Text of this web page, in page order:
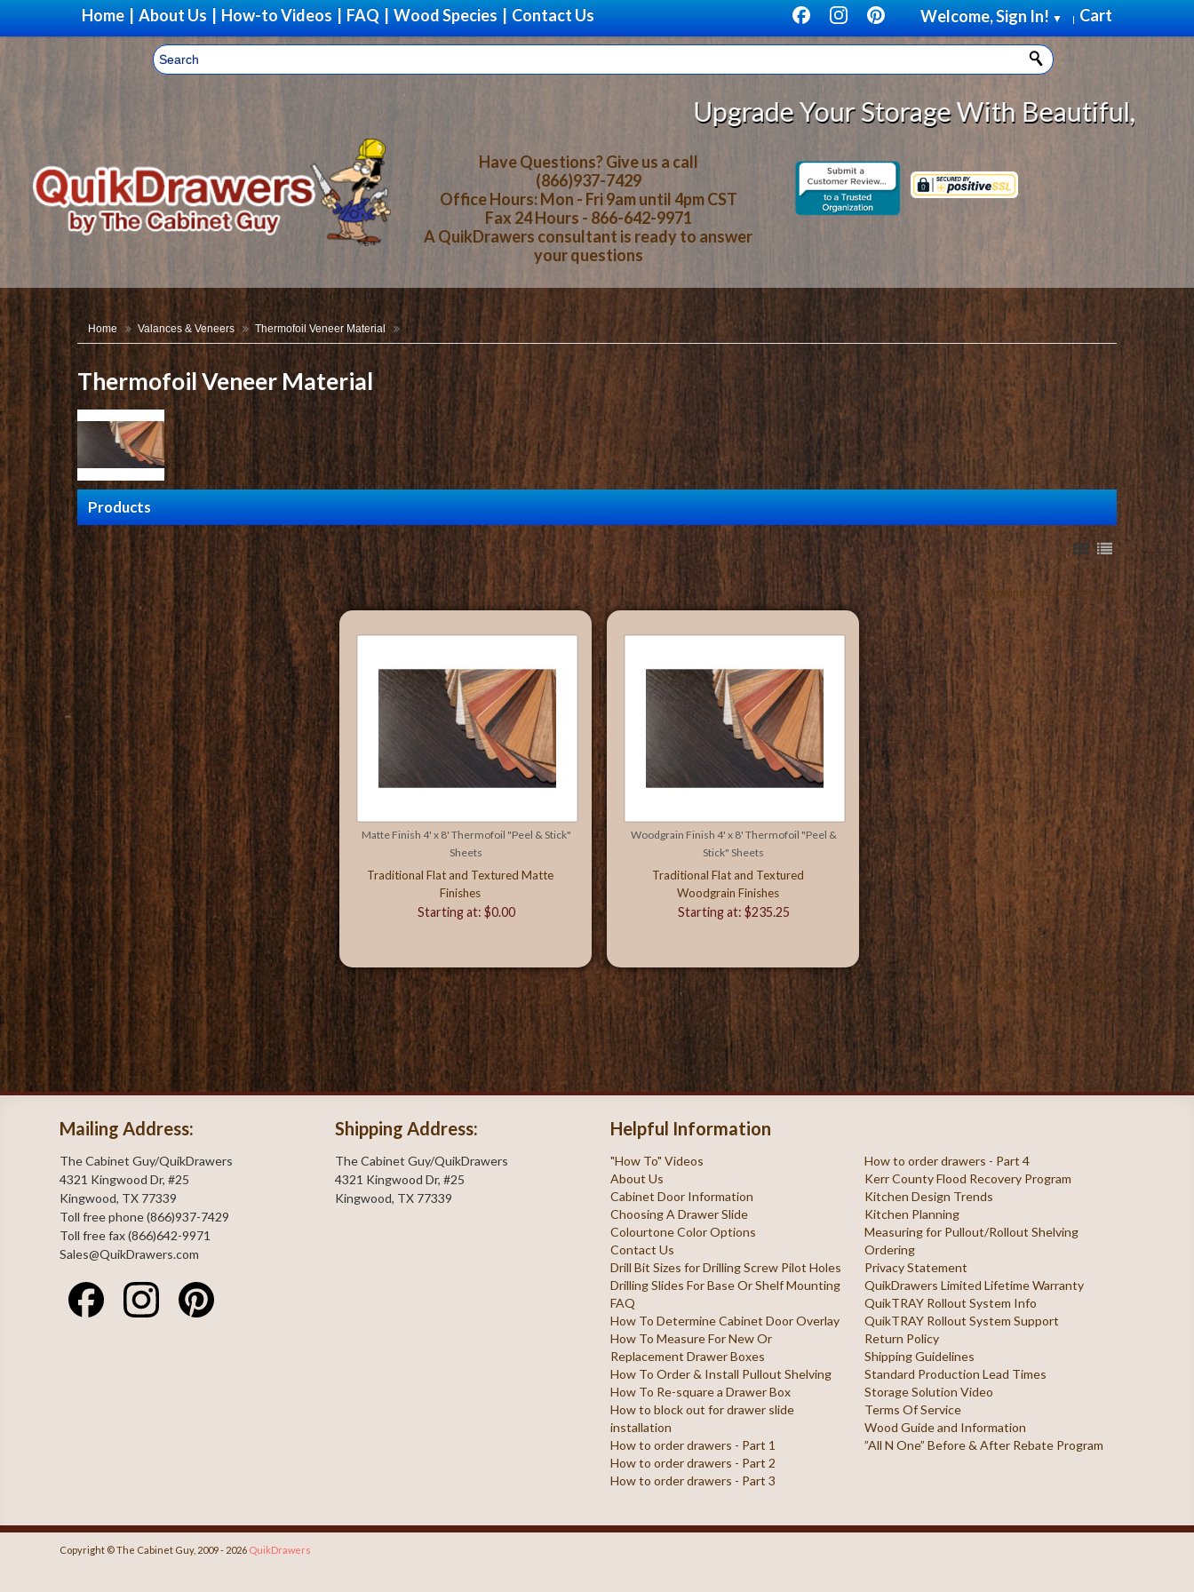
Home About Us How-to Videos FAQ Wood Species Contact Us Cart
Welcome, Sign In! ▼ |
Upgrade Your Storage With Beautiful, Solid Wood
Have Questions? Give us a call
(866)937-7429
Office Hours: Mon - Fri 9am until 4pm CST
Fax 24 Hours - 866-642-9971
A QuikDrawers consultant is ready to answer
your questions
Home Valances & Veneers Thermofoil Veneer Material
Thermofoil Veneer Material
Products
Showing 1 to 2 of 2 (1 Pages)
Matte Finish 4' x 8' Thermofoil "Peel & Stick"
Sheets
Traditional Flat and Textured Matte
Finishes
Starting at: $0.00
Woodgrain Finish 4' x 8' Thermofoil "Peel &
Stick" Sheets
Traditional Flat and Textured
Woodgrain Finishes
Starting at: $235.25
Showing 1 to 2 of 2 (1 Pages)
Mailing Address:
The Cabinet Guy/QuikDrawers
4321 Kingwood Dr, #25
Kingwood, TX 77339
Toll free phone (866)937-7429
Toll free fax (866)642-9971
Sales@QuikDrawers.com
Shipping Address:
The Cabinet Guy/QuikDrawers
4321 Kingwood Dr, #25
Kingwood, TX 77339
Helpful Information
"How To" Videos
About Us
Cabinet Door Information
Choosing A Drawer Slide
Colourtone Color Options
Contact Us
Drill Bit Sizes for Drilling Screw Pilot Holes
Drilling Slides For Base Or Shelf Mounting
FAQ
How To Determine Cabinet Door Overlay
How To Measure For New Or
Replacement Drawer Boxes
How To Order & Install Pullout Shelving
How To Re-square a Drawer Box
How to block out for drawer slide
installation
How to order drawers - Part 1
How to order drawers - Part 2
How to order drawers - Part 3
How to order drawers - Part 4
Kerr County Flood Recovery Program
Kitchen Design Trends
Kitchen Planning
Measuring for Pullout/Rollout Shelving
Ordering
Privacy Statement
QuikDrawers Limited Lifetime Warranty
QuikTRAY Rollout System Info
QuikTRAY Rollout System Support
Return Policy
Shipping Guidelines
Standard Production Lead Times
Storage Solution Video
Terms Of Service
Wood Guide and Information
”All N One” Before & After Rebate Program
Copyright © The Cabinet Guy, 2009 - 2026 QuikDrawers